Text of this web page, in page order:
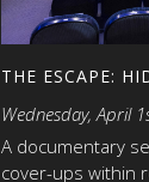
THE ESCAPE:
Wednesday, April
A documentary
cover-ups within